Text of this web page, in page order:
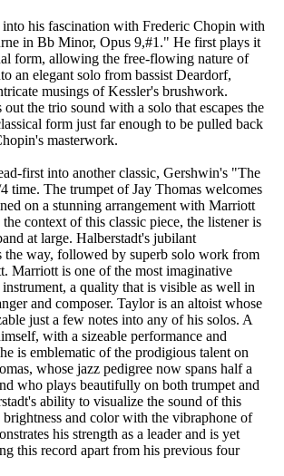
into his fascination with Frederic Chopin with
in Bb Minor, Opus 9,#1." He first plays it
form, allowing the free-flowing nature of
an elegant solo from bassist Deardorf,
musings of Kessler's brushwork.
out the trio sound with a solo that escapes the
form just far enough to be pulled back
masterwork.
first into another classic, Gershwin's "The
time. The trumpet of Jay Thomas welcomes
on a stunning arrangement with Marriott
context of this classic piece, the listener is
at large. Halberstadt's jubilant
the way, followed by superb solo work from
Marriott is one of the most imaginative
a quality that is visible as well in
and composer. Taylor is an altoist whose
just a few notes into any of his solos. A
with a sizeable performance and
is emblematic of the prodigious talent on
whose jazz pedigree now spans half a
who plays beautifully on both trumpet and
ability to visualize the sound of this
brightness and color with the vibraphone of
his strength as a leader and is yet
this record apart from his previous four